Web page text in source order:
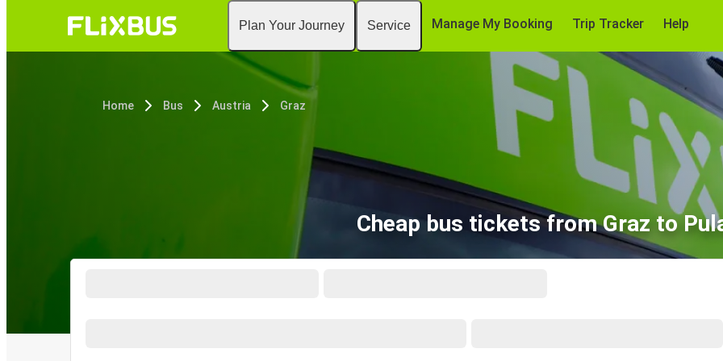
Plan Your Journey Service Manage My Booking Trip Tracker Help
Home Bus Austria Graz
Cheap bus tickets from Graz to